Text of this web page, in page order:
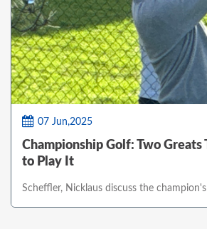
07 Jun,2025
Championship Golf: Two Greats
to Play It
Scheffler, Nicklaus discuss the